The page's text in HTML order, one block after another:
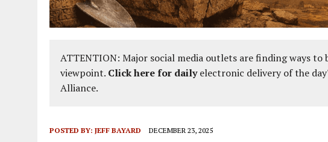
ATTENTION: Major social media outlets are finding ways
viewpoint. Click here for dailyelectronic delivery of the
Alliance.
POSTED BY: JEFF BAYARD DECEMBER 23, 2025